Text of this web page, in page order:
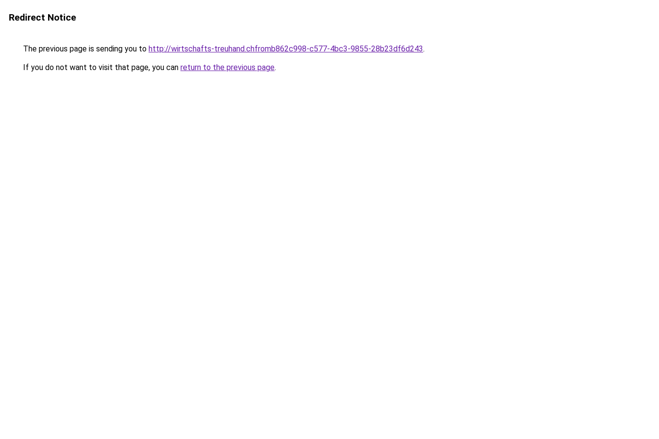
Redirect Notice
The previous page is sending you to http://wirtschafts-treuhand.chfromb862c998-c577-4bc3-9855-28b23df6d243.
If you do not want to visit that page, you can return to the previous page.